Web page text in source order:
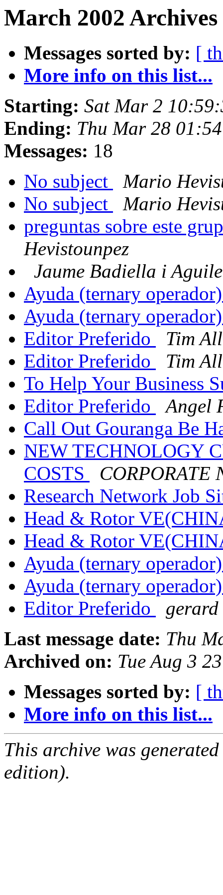
March 2002
Messages sorted by: [
More info on this list...
Starting: Sat Mar 2
Ending: Thu Mar 28
Messages: 18
No subject
Mario
No subject
Mario
preguntas sobre este
Hevistounpez
Jaume Badiella i
Ayuda (ternary
Ayuda (ternary
Editor Preferido
Tim
Editor Preferido
Tim
To Help Your Business
Editor Preferido
Angel
Call Out Gouranga Be
NEW TECHNOLOGY
COSTS
CORPORATE
Research Network Job
Head & Rotor
Head & Rotor
Ayuda (ternary
Ayuda (ternary
Editor Preferido
gerard
Last message date: Thu
Archived on: Tue Aug 3
Messages sorted by: [
More info on this list...
This archive was
edition).